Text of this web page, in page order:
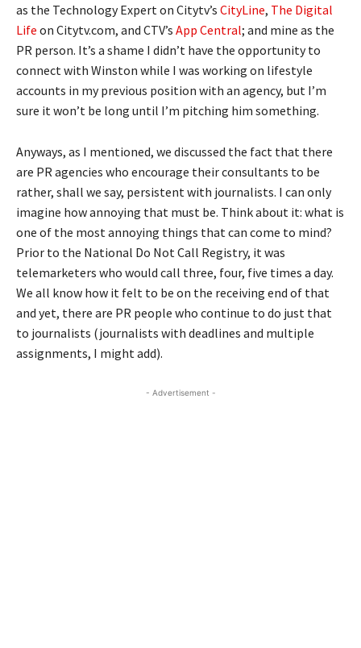
as the Technology Expert on Citytv’s CityLine, The Digital
Life on Citytv.com, and CTV’s App Central; and mine as the
PR person. It’s a shame I didn’t have the opportunity to
connect with Winston while I was working on lifestyle
accounts in my previous position with an agency, but I’m
sure it won’t be long until I’m pitching him something.
Anyways, as I mentioned, we discussed the fact that there
are PR agencies who encourage their consultants to be
rather, shall we say, persistent with journalists. I can only
imagine how annoying that must be. Think about it: what is
one of the most annoying things that can come to mind?
Prior to the National Do Not Call Registry, it was
telemarketers who would call three, four, five times a day.
We all know how it felt to be on the receiving end of that
and yet, there are PR people who continue to do just that
to journalists (journalists with deadlines and multiple
assignments, I might add).
- Advertisement -